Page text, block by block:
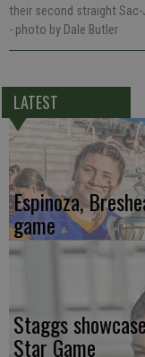
their second straight
- photo by Dale Butler
LATEST
Espinoza,
game
Staggs
Star Game